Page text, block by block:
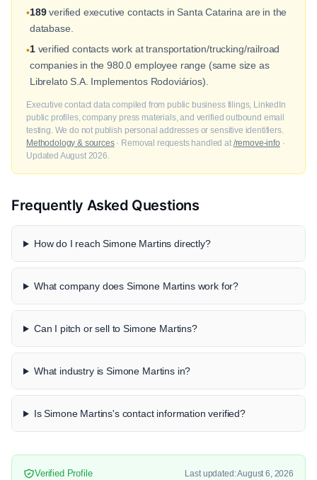
•189verified executive contacts in Santa Catarina are in the
database.
•1verified contacts work at transportation/trucking/railroad
companies in the 980.0 employee range (same size as
Librelato S.A. Implementos Rodoviários).
Executive contact data compiled from public business filings, LinkedIn
public profiles, company press materials, and verified outbound email
testing. We do not publish personal addresses or sensitive identifiers.
Methodology & sources· Removal requests handled at /remove-info ·
Updated August 2026.
Frequently Asked Questions
How do I reach Simone Martins directly?
What company does Simone Martins work for?
Can I pitch or sell to Simone Martins?
What industry is Simone Martins in?
Is Simone Martins's contact information verified?
Verified Profile Last updated: August 6, 2026